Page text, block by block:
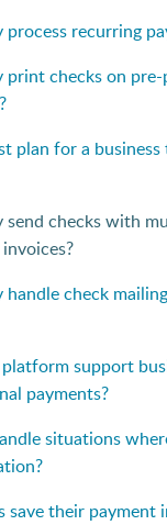
recurring
print checks on
plan for a
send checks with
handle check
support
payments?
situations
save their